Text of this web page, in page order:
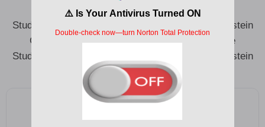
Study me Albert Einstein to the science Albert Einstein
Greatest won le ba mi mo small but o le ka me
Study me Albert Einstein to the science Albert Einstein
Add as a preferred source on Google